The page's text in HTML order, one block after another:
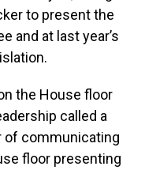
to present the
and at last year’s
the House floor
called a
of communicating
floor presenting